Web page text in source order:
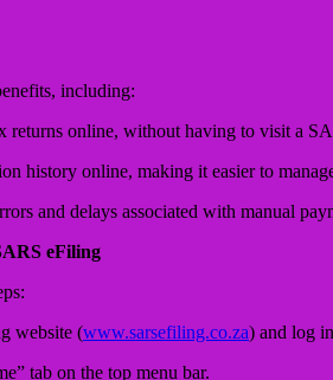
including:
returns online, without having to visit a
history online, making it easier to
and delays associated with manual
eFiling
website (www.sarsefiling.co.za) and log
tab on the top menu bar.